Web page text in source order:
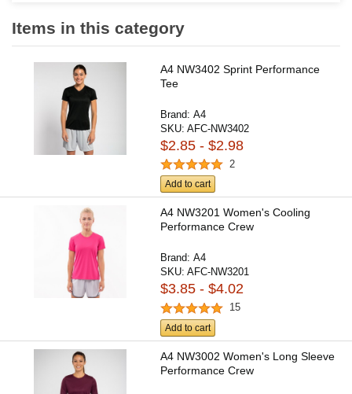
Items in this category
A4 NW3402 Sprint Performance
Tee
Brand:A4
SKU:AFC-NW3402
$2.85 - $2.98
2
Add to cart
A4 NW3201 Women's Cooling
Performance Crew
Brand:A4
SKU:AFC-NW3201
$3.85 - $4.02
15
Add to cart
A4 NW3002 Women's Long Sleeve
Performance Crew